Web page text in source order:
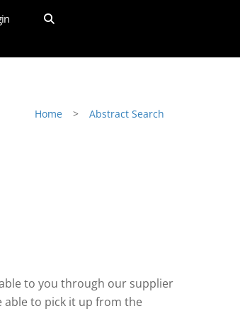
Home > Abstract Search
to you through our supplier
able to pick it up from the